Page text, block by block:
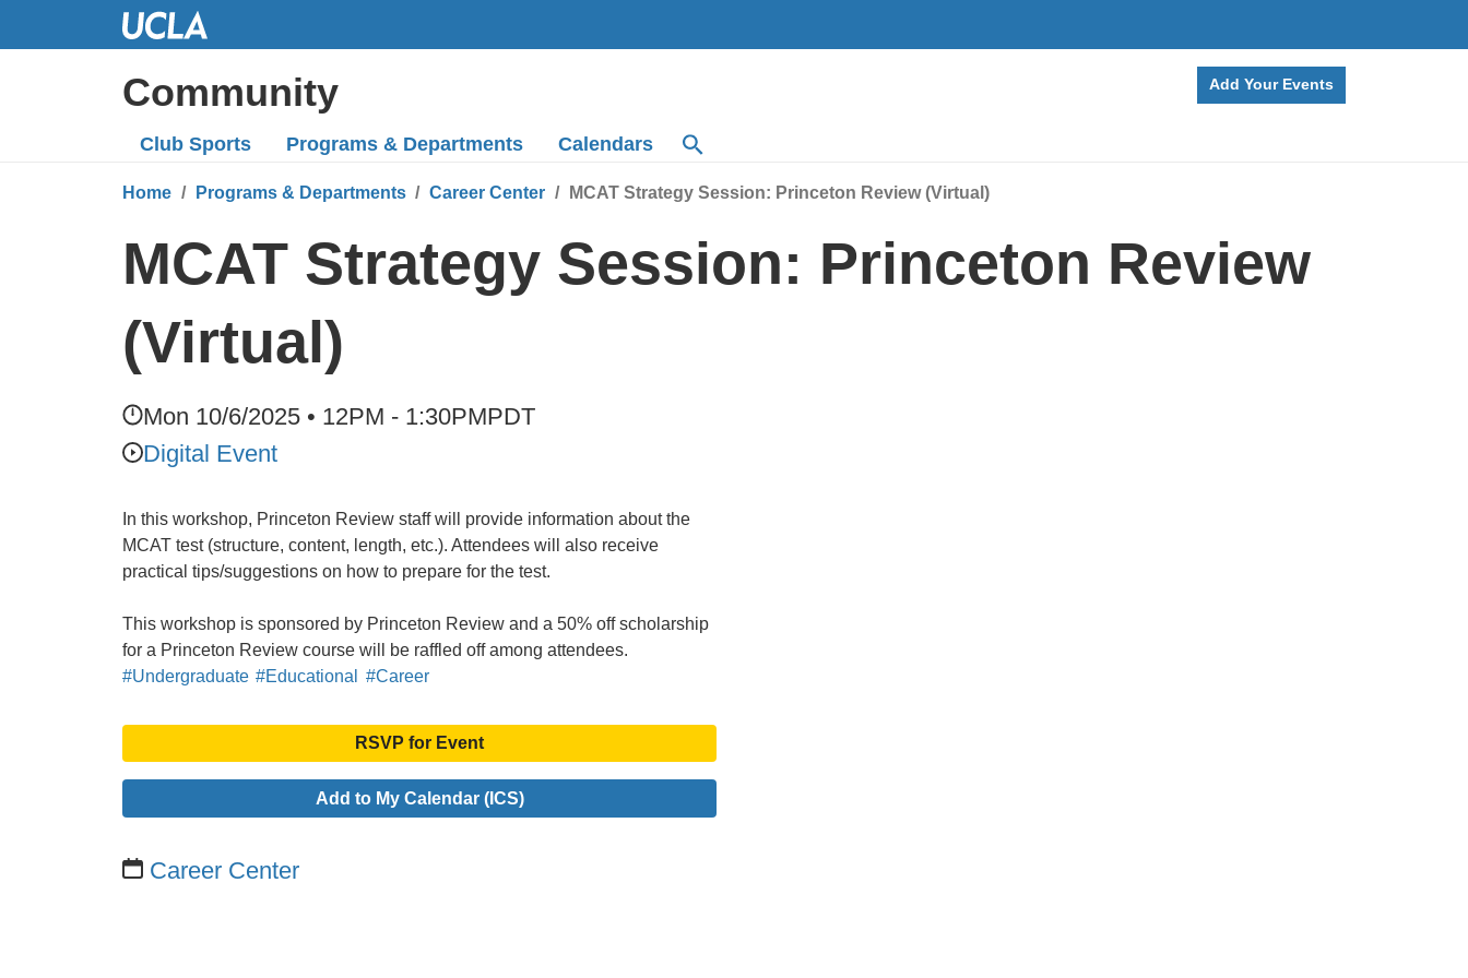
Community Add Your Events
Club Sports Programs & Departments Calendars
Home Programs & Departments Career Center MCAT Strategy Session: Princeton Review (Virtual)
MCAT Strategy Session: Princeton Review
(Virtual)
Mon 10/6/2025 • 12PM - 1:30PMPDT
Digital Event
In this workshop, Princeton Review staff will provide information about the
MCAT test (structure, content, length, etc.). Attendees will also receive
practical tips/suggestions on how to prepare for the test.
This workshop is sponsored by Princeton Review and a 50% off scholarship
for a Princeton Review course will be raffled off among attendees.
#Undergraduate #Educational #Career
RSVP for Event
Add to My Calendar (ICS)
Career Center